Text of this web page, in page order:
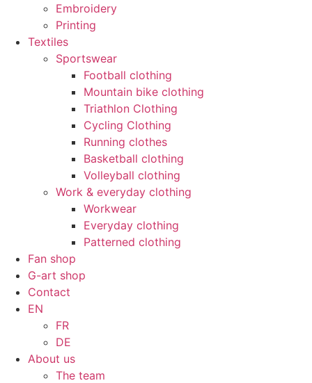
Embroidery
Printing
Textiles
Sportswear
Football clothing
Mountain bike clothing
Triathlon Clothing
Cycling Clothing
Running clothes
Basketball clothing
Volleyball clothing
Work & everyday clothing
Workwear
Everyday clothing
Patterned clothing
Fan shop
G-art shop
Contact
EN
FR
DE
About us
The team